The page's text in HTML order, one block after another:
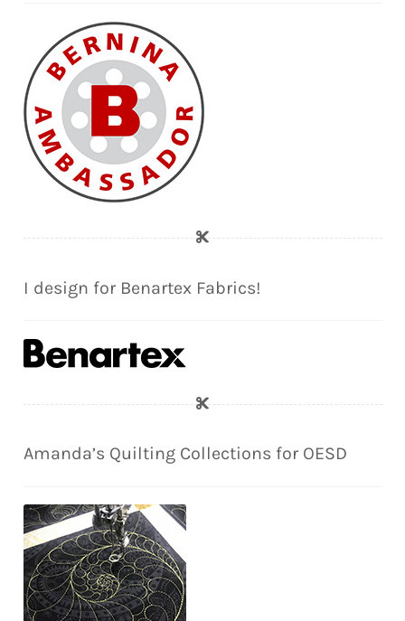
I design for Benartex Fabrics!
Amanda’s Quilting Collections for OESD